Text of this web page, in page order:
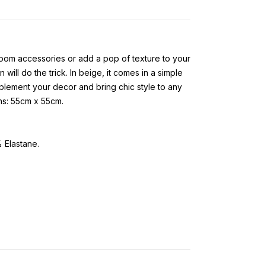
accessories or add a pop of texture to your
will do the trick. In beige, it comes in a simple
your decor and bring chic style to any
55cm x 55cm.